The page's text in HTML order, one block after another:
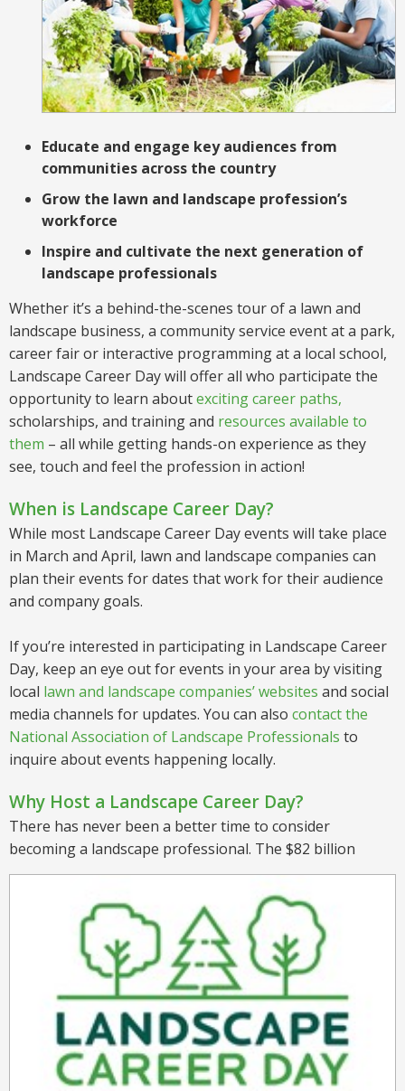
Educate and engage key audiences from
communities across the country
Grow the lawn and landscape profession’s
workforce
Inspire and cultivate the next generation of
landscape professionals
Whether it’s a behind-the-scenes tour of a lawn and
landscape business, a community service event at a park,
career fair or interactive programming at a local school,
Landscape Career Day will offer all who participate the
opportunity to learn aboutexciting career paths,
scholarships, and training and resources available to
them – all while getting hands-on experience as they
see, touch and feel the profession in action!
When is Landscape Career Day?
While most Landscape Career Day events will take place
in March and April, lawn and landscape companies can
plan their events for dates that work for their audience
and company goals.
If you’re interested in participating in Landscape Career
Day, keep an eye out for events in your area by visiting
local lawn and landscape companies’ websites and social
media channels for updates. You can also contact the
National Association of Landscape Professionals to
inquire about events happening locally.
Why Host a Landscape Career Day?
There has never been a better time to consider
becoming a landscape professional. The $82 billion